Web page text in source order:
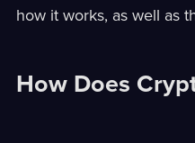
how it works, as well as
How Does